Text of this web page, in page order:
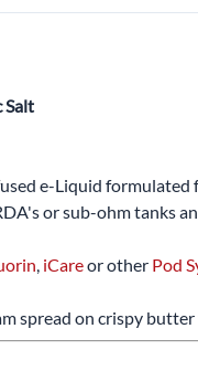
Salt
e-Liquid
or sub-ohm tanks
, iCareor other Pod
spread on crispy